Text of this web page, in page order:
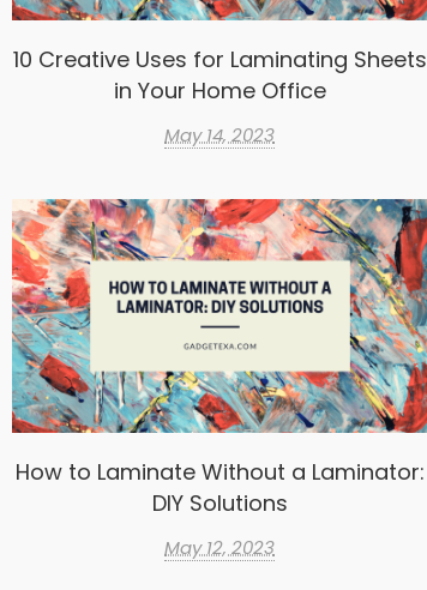
10 Creative Uses for Laminating Sheets
in Your Home Office
May 14, 2023
How to Laminate Without a Laminator:
DIY Solutions
May 12, 2023